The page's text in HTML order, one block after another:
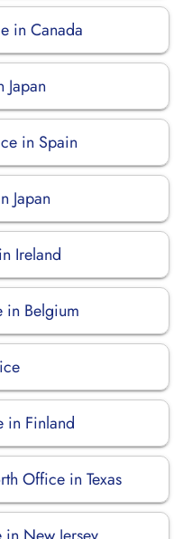
in Canada
in Spain
Japan
Ireland
in Belgium
in Finland
Office in Texas